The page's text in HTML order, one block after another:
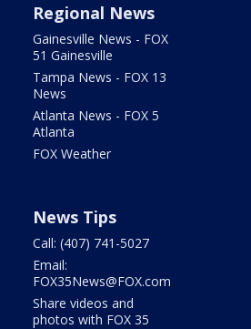
Regional News
Gainesville News - FOX
51 Gainesville
Tampa News - FOX 13
News
Atlanta News - FOX 5
Atlanta
FOX Weather
News Tips
Call: (407) 741-5027
Email:
FOX35News@FOX.com
Share videos and
photos with FOX 35